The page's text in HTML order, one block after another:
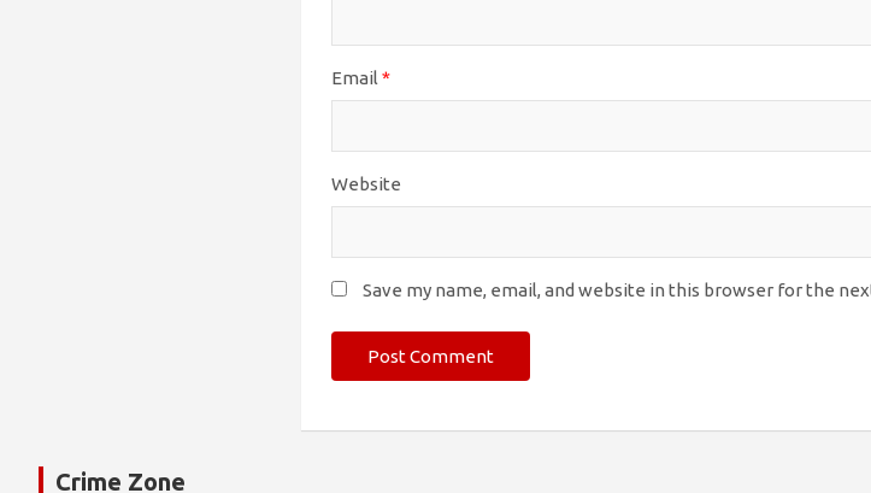
Email*
Website
Save my name, email, and website in this browser for the
Crime Zone